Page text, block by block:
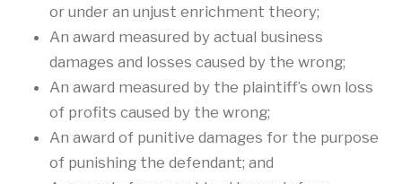
or under an unjust enrichment theory;
An award measured by actual business
damages and losses caused by the wrong;
An award measured by the plaintiff’s own loss
of profits caused by the wrong;
An award of punitive damages for the purpose
of punishing the defendant; and